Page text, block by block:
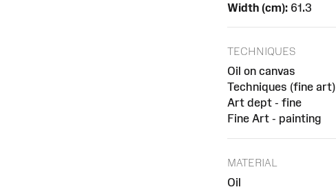
Width (cm): 61.3
TECHNIQUES
Oil on canvas
Techniques (fine art)
Art dept - fine
Fine Art - painting
MATERIAL
Oil